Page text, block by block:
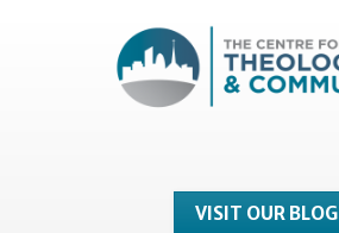
VISIT OUR BLOG